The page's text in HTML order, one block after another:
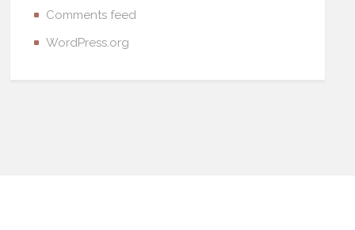
Comments feed
WordPress.org